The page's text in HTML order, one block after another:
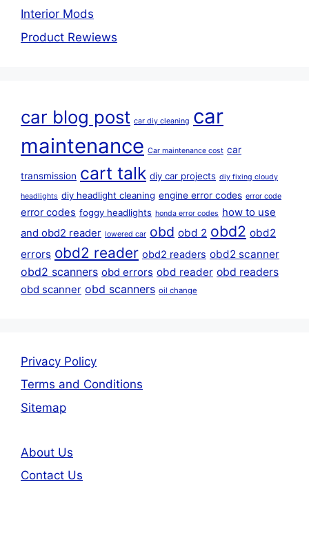
Interior Mods
Product Rewiews
car blog post car diy cleaning car
maintenance Car maintenance cost car
transmission cart talk diy car projects diy fixing cloudy
headlights diy headlight cleaning engine error codes error code
error codes foggy headlights honda error codes how to use
and obd2 reader lowered car obd obd 2 obd2 obd2
errors obd2 reader obd2 readers obd2 scanner
obd2 scanners obd errors obd reader obd readers
obd scanner obd scanners oil change
Privacy Policy
Terms and Conditions
Sitemap
About Us
Contact Us